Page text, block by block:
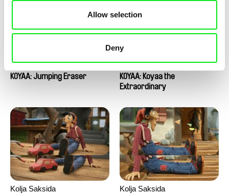
Allow selection
Deny
Kolja Saksida
KOYAA: Jumping Eraser
Kolja Saksida
KOYAA: Koyaa the
Extraordinary
Kolja Saksida
Kolja Saksida